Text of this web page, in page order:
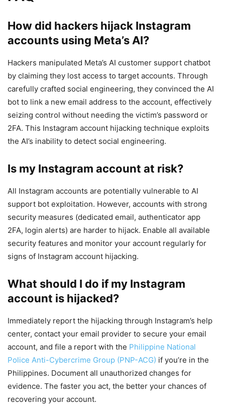
How did hackers hijack Instagram
accounts using Meta’s AI?
Hackers manipulated Meta’s AI customer support chatbot
by claiming they lost access to target accounts. Through
carefully crafted social engineering, they convinced the AI
bot to link a new email address to the account, effectively
seizing control without needing the victim’s password or
2FA. This Instagram account hijacking technique exploits
the AI’s inability to detect social engineering.
Is my Instagram account at risk?
All Instagram accounts are potentially vulnerable to AI
support bot exploitation. However, accounts with strong
security measures (dedicated email, authenticator app
2FA, login alerts) are harder to hijack. Enable all available
security features and monitor your account regularly for
signs of Instagram account hijacking.
What should I do if my Instagram
account is hijacked?
Immediately report the hijacking through Instagram’s help
center, contact your email provider to secure your email
account, and file a report with the Philippine National
Police Anti-Cybercrime Group (PNP-ACG) if you’re in the
Philippines. Document all unauthorized changes for
evidence. The faster you act, the better your chances of
recovering your account.